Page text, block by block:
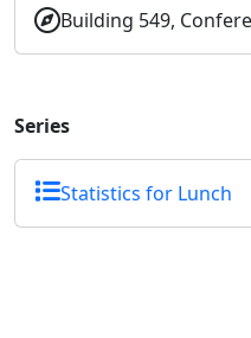
Building 549,
Series
Statistics for Lunch